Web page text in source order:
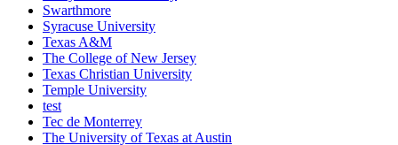
Swarthmore
Syracuse University
Texas A&M
The College of New Jersey
Texas Christian University
Temple University
test
Tec de Monterrey
The University of Texas at Austin